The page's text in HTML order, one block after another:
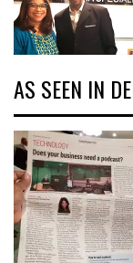
AS SEEN IN